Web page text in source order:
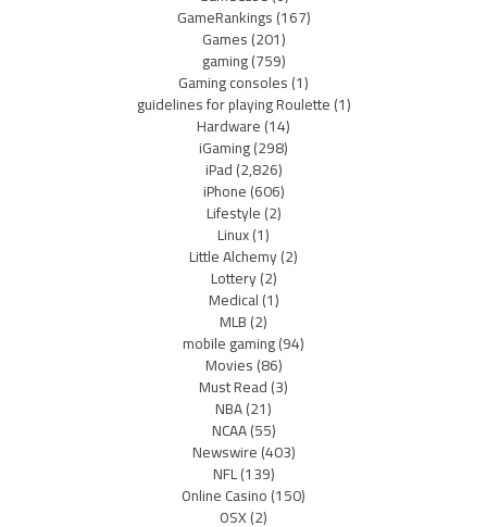
GameRankings(167)
Games(201)
gaming(759)
Gaming consoles(1)
guidelines for playing Roulette(1)
Hardware(14)
iGaming(298)
iPad(2,826)
iPhone(606)
Lifestyle(2)
Linux(1)
Little Alchemy(2)
Lottery(2)
Medical(1)
MLB(2)
mobile gaming(94)
Movies(86)
Must Read(3)
NBA(21)
NCAA(55)
Newswire(403)
NFL(139)
Online Casino(150)
OSX(2)